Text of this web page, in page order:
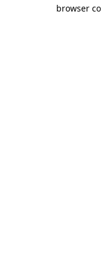
browser